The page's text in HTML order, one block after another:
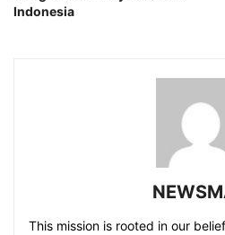
Indonesia
This mission is rooted in our